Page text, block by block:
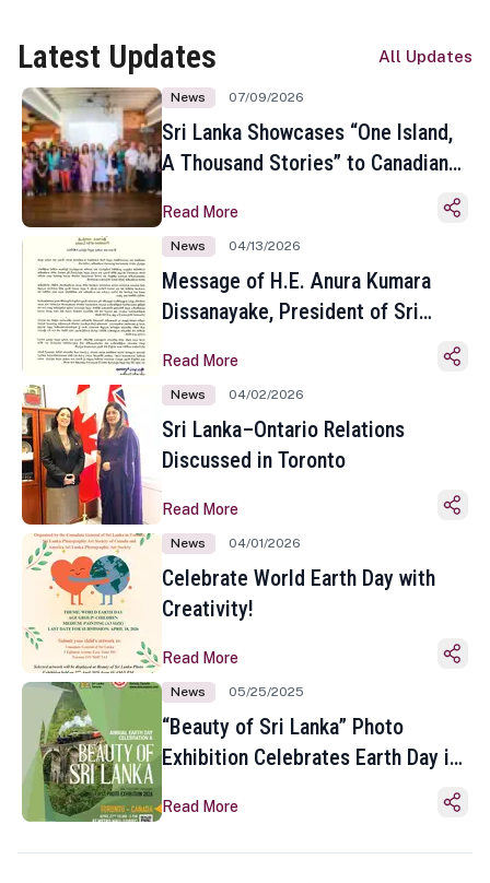
Latest Updates All Updates
News 07/09/2026
Sri Lanka Showcases “One Island,
A Thousand Stories” to Canadian
Toronto
Read More
News 04/13/2026
Message of H.E. Anura Kumara
Dissanayake, President of Sri
Sinhala and Tamil New Year
Read More
News 04/02/2026
Sri Lanka–Ontario Relations
Discussed in Toronto
Read More
News 04/01/2026
Celebrate World Earth Day with
Creativity!
Read More
News 05/25/2025
“Beauty of Sri Lanka” Photo
Exhibition Celebrates Earth Day in
Read More